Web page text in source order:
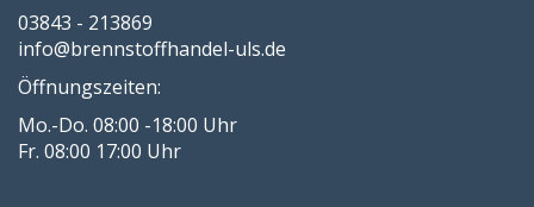
03843 - 213869
info@brennstoffhandel-uls.de
Öffnungszeiten:
Mo.-Do. 08:00 -18:00 Uhr
Fr. 08:00 17:00 Uhr